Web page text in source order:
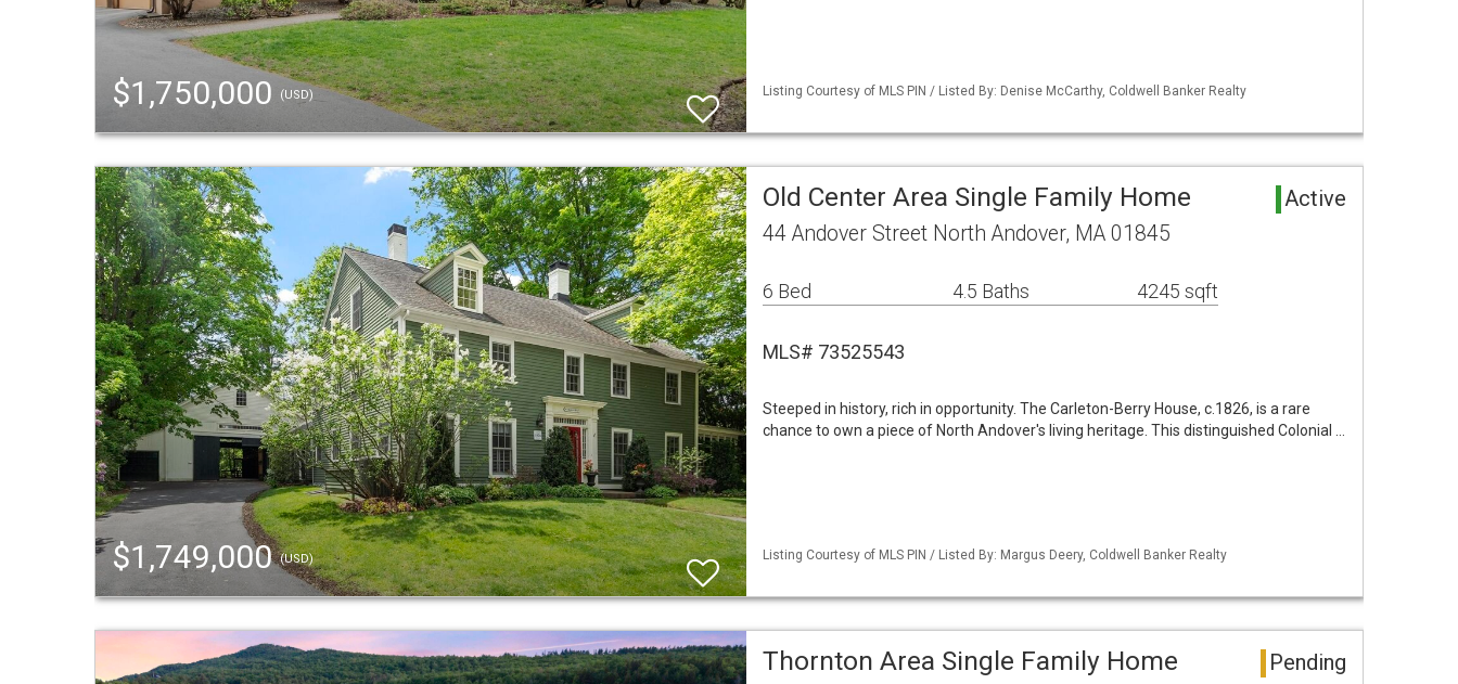
$1,750,000 (USD) Listing Courtesy of MLS PIN / Listed By: Denise McCarthy, Coldwell Banker Realty
$1,749,000(USD)
Old Center Area Single Family Home Active
44 Andover Street North Andover, MA 01845
6 Bed 4.5 Baths 4245 sqft
MLS# 73525543
Steeped in history, rich in opportunity. The Carleton-Berry House, c.1826, is a rare
chance to own a piece of North Andover's living heritage. This distinguished Colonial …
Listing Courtesy of MLS PIN / Listed By: Margus Deery, Coldwell Banker Realty
Thornton Area Single Family Home Pending